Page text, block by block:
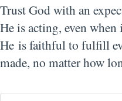
Trust God with an
He is acting, even
He is faithful to fulfill
made, no matter how